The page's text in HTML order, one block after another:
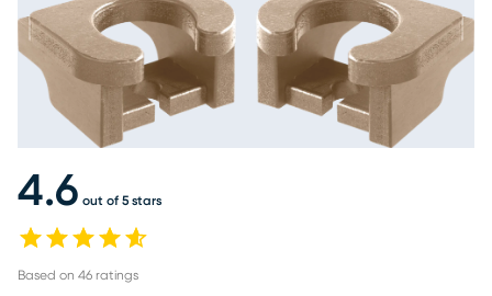
4.6 out of 5 stars
Based on 46 ratings